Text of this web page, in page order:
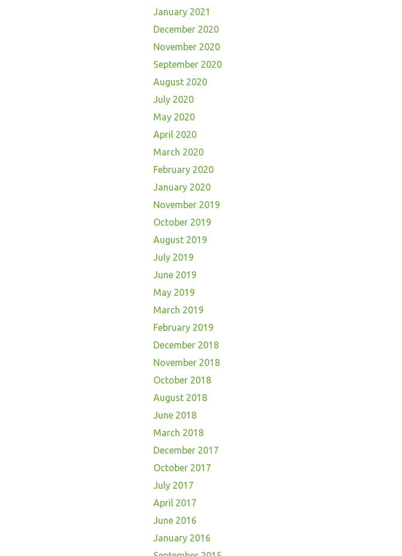
January 2021
December 2020
November 2020
September 2020
August 2020
July 2020
May 2020
April 2020
March 2020
February 2020
January 2020
November 2019
October 2019
August 2019
July 2019
June 2019
May 2019
March 2019
February 2019
December 2018
November 2018
October 2018
August 2018
June 2018
March 2018
December 2017
October 2017
July 2017
April 2017
June 2016
January 2016